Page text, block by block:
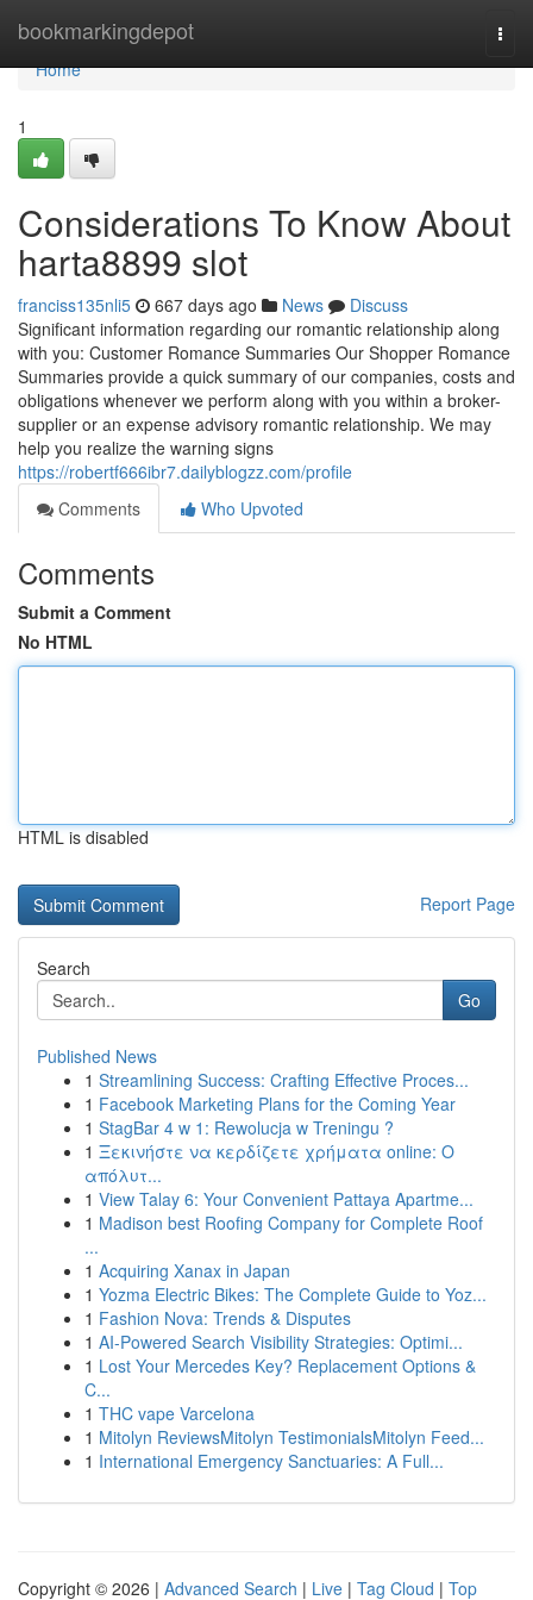
bookmarkingdepot
Home
Home
1
Considerations To Know About
harta8899 slot
franciss135nli5 667 days ago News
Discuss
Significant information regarding our romantic relationship along
with you: Customer Romance Summaries Our Shopper Romance
Summaries provide a quick summary of our companies, costs and
obligations whenever we perform along with you within a broker-
supplier or an expense advisory romantic relationship. We may
help you realize the warning signs
https://robertf666ibr7.dailyblogzz.com/profile
Comments
Who Upvoted
Comments
Submit a Comment
No HTML
HTML is disabled
Report Page
Search
Go
Published News
1 Streamlining Success: Crafting Effective Proces...
1 Facebook Marketing Plans for the Coming Year
1 StagBar 4 w 1: Rewolucja w Treningu ?
1 Ξεκινήστε να κερδίζετε χρήματα online: Ο
απόλυτ...
1 View Talay 6: Your Convenient Pattaya Apartme...
1 Madison best Roofing Company for Complete Roof
...
1 Acquiring Xanax in Japan
1 Yozma Electric Bikes: The Complete Guide to Yoz...
1 Fashion Nova: Trends & Disputes
1 AI-Powered Search Visibility Strategies: Optimi...
1 Lost Your Mercedes Key? Replacement Options &
C...
1 THC vape Varcelona
1 Mitolyn ReviewsMitolyn TestimonialsMitolyn Feed...
1 International Emergency Sanctuaries: A Full...
Copyright © 2026 | Advanced Search | Live | Tag Cloud | Top